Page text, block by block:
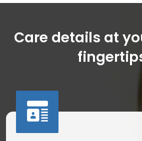
Care details at